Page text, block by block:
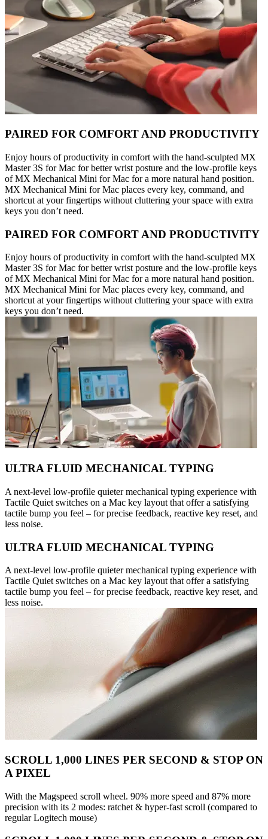
PAIRED FOR COMFORT AND PRODUCTIVITY
Enjoy hours of productivity in comfort with the hand-sculpted MX
Master 3S for Mac for better wrist posture and the low-profile keys
of MX Mechanical Mini for Mac for a more natural hand position.
MX Mechanical Mini for Mac places every key, command, and
shortcut at your fingertips without cluttering your space with extra
keys you don’t need.
PAIRED FOR COMFORT AND PRODUCTIVITY
Enjoy hours of productivity in comfort with the hand-sculpted MX
Master 3S for Mac for better wrist posture and the low-profile keys
of MX Mechanical Mini for Mac for a more natural hand position.
MX Mechanical Mini for Mac places every key, command, and
shortcut at your fingertips without cluttering your space with extra
keys you don’t need.
ULTRA FLUID MECHANICAL TYPING
A next-level low-profile quieter mechanical typing experience with
Tactile Quiet switches on a Mac key layout that offer a satisfying
tactile bump you feel – for precise feedback, reactive key reset, and
less noise.
ULTRA FLUID MECHANICAL TYPING
A next-level low-profile quieter mechanical typing experience with
Tactile Quiet switches on a Mac key layout that offer a satisfying
tactile bump you feel – for precise feedback, reactive key reset, and
less noise.
SCROLL 1,000 LINES PER SECOND & STOP ON
A PIXEL
With the Magspeed scroll wheel. 90% more speed and 87% more
precision with its 2 modes: ratchet & hyper-fast scroll (compared to
regular Logitech mouse)